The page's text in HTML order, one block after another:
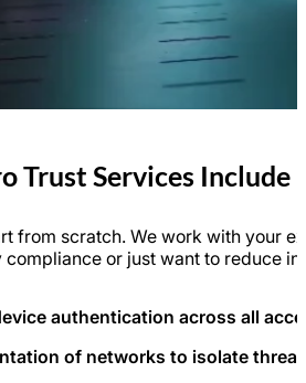
Trust Services Include
from scratch. We work with your
or just want to reduce
authentication across all
of networks to isolate